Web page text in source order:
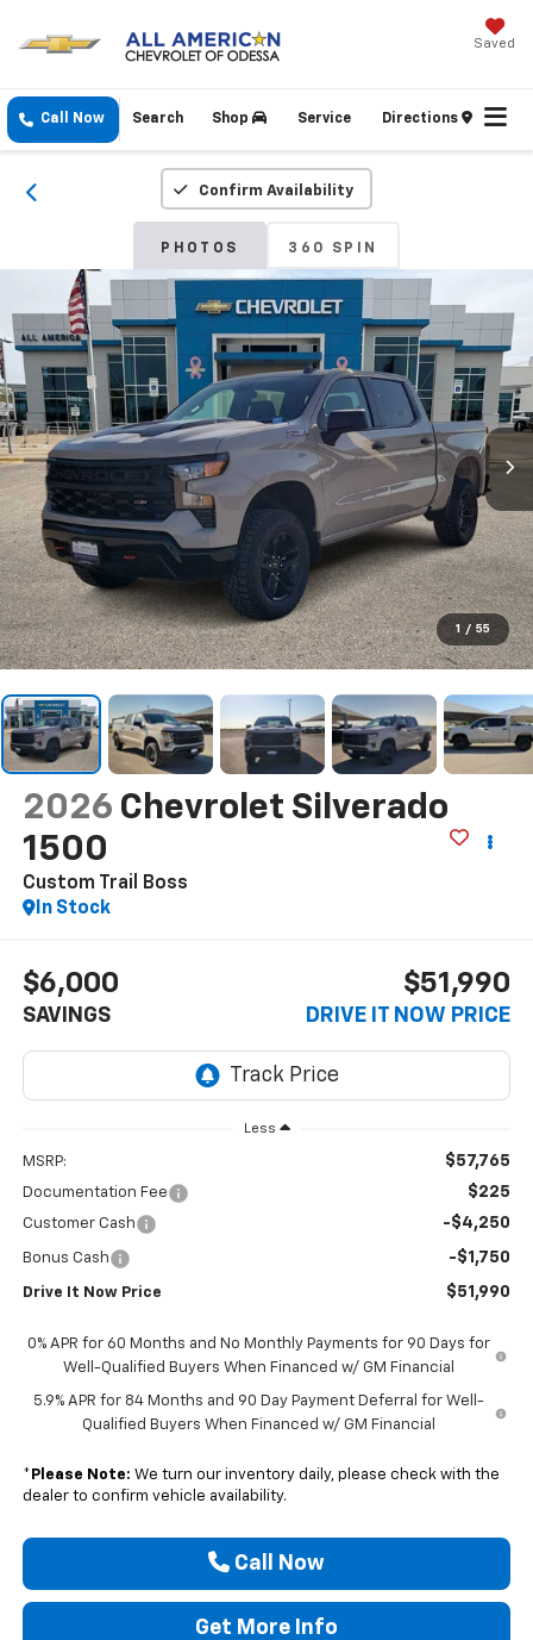
Saved
Call Now Shop Service Directions
Search
Confirm Availability
PHOTOS 360 SPIN
1 / 55
2026 Chevrolet Silverado
1500
Custom Trail Boss
In Stock
$6,000
SAVINGS
$51,990
DRIVE IT NOW PRICE
Less
MSRP: $57,765
Documentation Fee $225
Customer Cash -$4,250
Bonus Cash -$1,750
Drive It Now Price $51,990
0% APR for 60 Months and No Monthly Payments for 90 Days for
Well-Qualified Buyers When Financed w/ GM Financial
5.9% APR for 84 Months and 90 Day Payment Deferral for Well-
Qualified Buyers When Financed w/ GM Financial
* Please Note: We turn our inventory daily, please check with the
dealer to confirm vehicle availability.
Call Now
Get More Info